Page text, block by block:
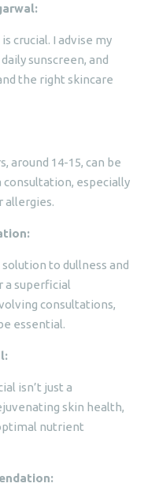
crucial. I advise my
sunscreen, and
the right skincare
around 14-15, can be
consultation, especially
allergies.
to dullness and
a superficial
consultations,
essential.
isn’t just a
skin health,
nutrient